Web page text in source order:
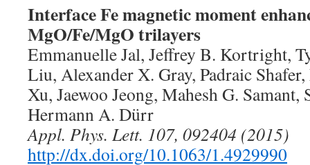
Interface Fe magnetic moment
MgO/Fe/MgO trilayers
Emmanuelle Jal, Jeffrey B. Kortright,
Liu, Alexander X. Gray, Padraic
Xu, Jaewoo Jeong, Mahesh G. Samant,
Hermann A. Dürr
Appl. Phys. Lett. 107, 092404 (2015)
http://dx.doi.org/10.1063/1.4929990